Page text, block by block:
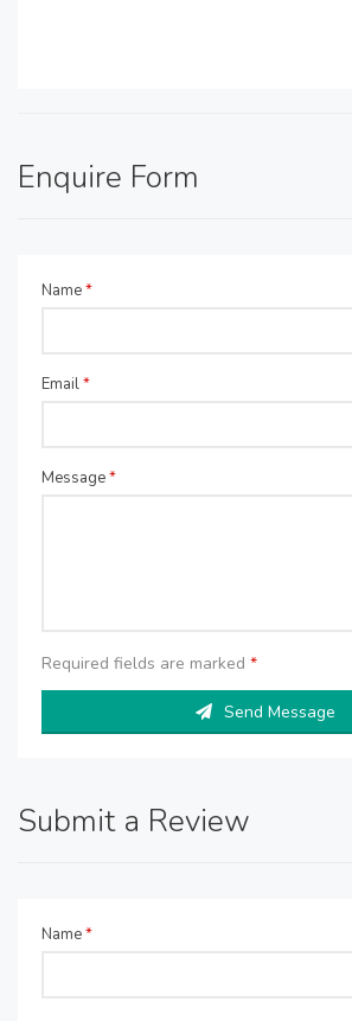
Enquire Form
Name*
Email*
Message*
Required fields are marked *
Send Message
Submit a Review
Name*